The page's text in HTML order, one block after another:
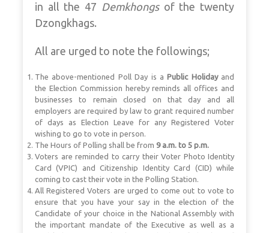
in all the 47 Demkhongsof the twenty
Dzongkhags.
All are urged to note the followings;
The above-mentioned Poll Day is a Public Holidayand
the Election Commission hereby reminds all offices and
businesses to remain closed on that day and all
employers are required by law to grant required number
of days as Election Leave for any Registered Voter
wishing to go to vote in person.
The Hours of Polling shall be from 9 a.m. to 5 p.m.
Voters are reminded to carry their Voter Photo Identity
Card (VPIC) and Citizenship Identity Card (CID) while
coming to cast their vote in the Polling Station.
All Registered Voters are urged to come out to vote to
ensure that you have your say in the election of the
Candidate of your choice in the National Assembly with
the important mandate of the Executive as well as a